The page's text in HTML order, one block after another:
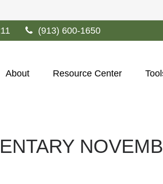
(913) 600-1650
About Resource Center